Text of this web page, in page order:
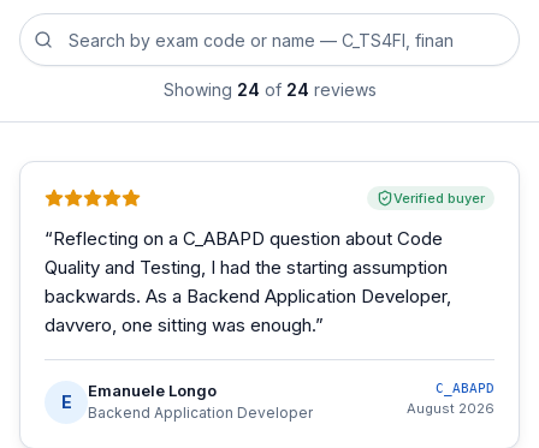
Search reviews by exam code or exam name
Showing 24 of 24 reviews
Verified buyer
“Reflecting on a C_ABAPD question about Code
Quality and Testing, I had the starting assumption
backwards. As a Backend Application Developer,
davvero, one sitting was enough.”
E
Emanuele Longo
Backend Application Developer
C_ABAPD
August 2026